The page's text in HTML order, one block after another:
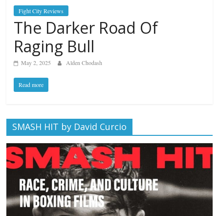
Fight City Reviews
The Darker Road Of
Raging Bull
May 2, 2025 Alden Chodash
Read more
SMASH HIT by David Curcio